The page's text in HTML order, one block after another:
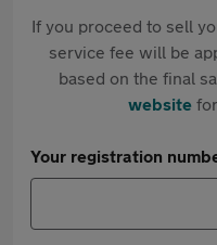
If you proceed to sell
service fee will be
based on the final
websitefor
Your registration